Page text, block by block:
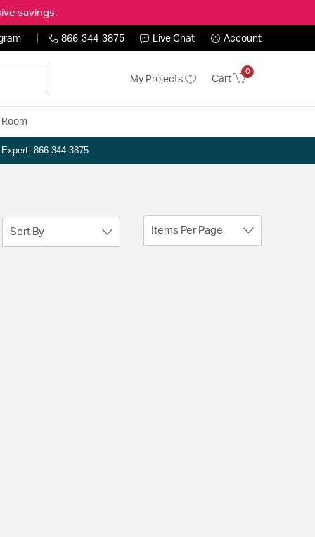
savings.
866-344-3875 Live Chat Account
My Projects Cart
0
866-344-3875
Sort By Items Per Page